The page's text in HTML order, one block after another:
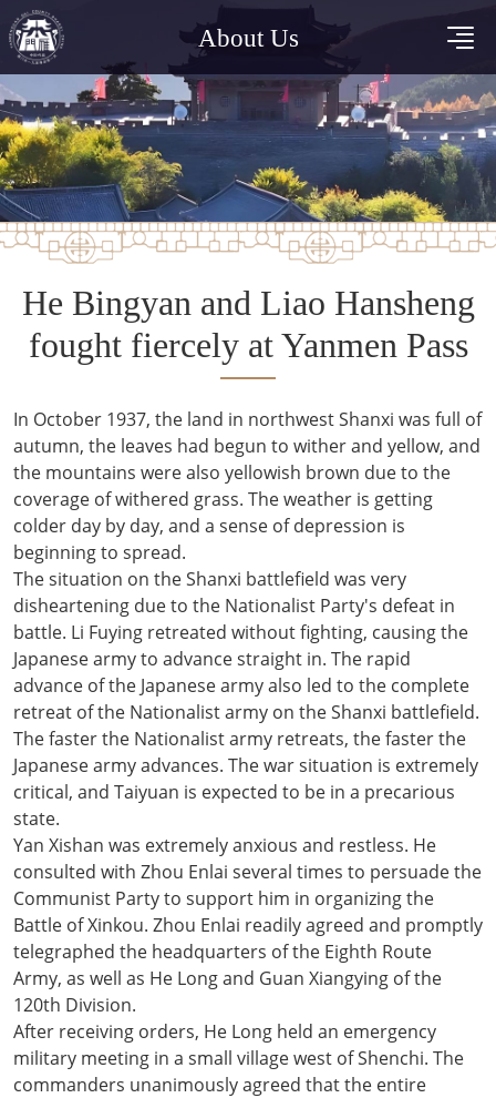
About Us
He Bingyan and Liao Hansheng
fought fiercely at Yanmen Pass
In October 1937, the land in northwest Shanxi was full of
autumn, the leaves had begun to wither and yellow, and
the mountains were also yellowish brown due to the
coverage of withered grass. The weather is getting
colder day by day, and a sense of depression is
beginning to spread.
The situation on the Shanxi battlefield was very
disheartening due to the Nationalist Party's defeat in
battle. Li Fuying retreated without fighting, causing the
Japanese army to advance straight in. The rapid
advance of the Japanese army also led to the complete
retreat of the Nationalist army on the Shanxi battlefield.
The faster the Nationalist army retreats, the faster the
Japanese army advances. The war situation is extremely
critical, and Taiyuan is expected to be in a precarious
state.
Yan Xishan was extremely anxious and restless. He
consulted with Zhou Enlai several times to persuade the
Communist Party to support him in organizing the
Battle of Xinkou. Zhou Enlai readily agreed and promptly
telegraphed the headquarters of the Eighth Route
Army, as well as He Long and Guan Xiangying of the
120th Division.
After receiving orders, He Long held an emergency
military meeting in a small village west of Shenchi. The
commanders unanimously agreed that the entire